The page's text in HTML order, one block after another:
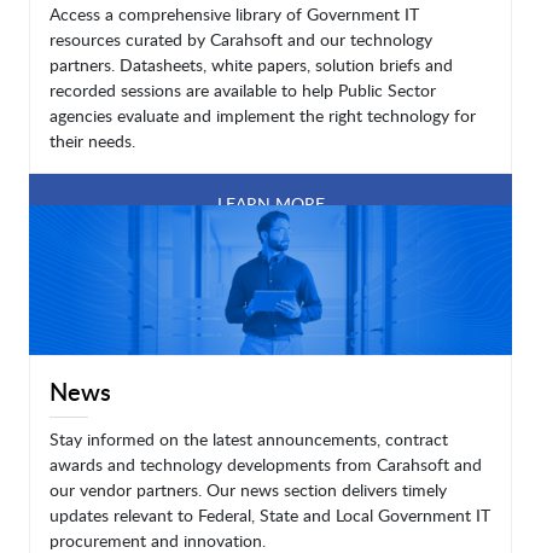
Access a comprehensive library of Government IT
resources curated by Carahsoft and our technology
partners. Datasheets, white papers, solution briefs and
recorded sessions are available to help Public Sector
agencies evaluate and implement the right technology for
their needs.
LEARN MORE
News
Stay informed on the latest announcements, contract
awards and technology developments from Carahsoft and
our vendor partners. Our news section delivers timely
updates relevant to Federal, State and Local Government IT
procurement and innovation.